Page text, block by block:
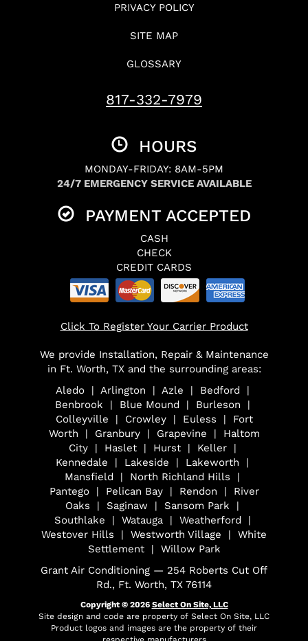
PRIVACY POLICY
SITE MAP
GLOSSARY
817-332-7979
HOURS
MONDAY-FRIDAY: 8AM-5PM
24/7 EMERGENCY SERVICE AVAILABLE
PAYMENT ACCEPTED
CASH
CHECK
CREDIT CARDS
Click To Register Your Carrier Product
We provide Installation, Repair & Maintenance
in Ft. Worth, TX and the surrounding areas:
Aledo | Arlington | Azle | Bedford |
Benbrook | Blue Mound | Burleson |
Colleyville | Crowley | Euless | Fort
Worth | Granbury | Grapevine | Haltom
City | Haslet | Hurst | Keller |
Kennedale | Lakeside | Lakeworth |
Mansfield | North Richland Hills |
Pantego | Pelican Bay | Rendon | River
Oaks | Saginaw | Sansom Park |
Southlake | Watauga | Weatherford |
Westover Hills | Westworth Village | White
Settlement | Willow Park
Grant Air Conditioning — 254 Roberts Cut Off
Rd., Ft. Worth, TX 76114
Copyright © 2026 Select On Site, LLC
Site design and code are property of Select On Site, LLC
Product logos and images are the property of their